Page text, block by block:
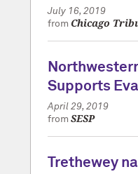
July 16, 2019
from Chicago
Supports
April 29, 2019
from SESP
Trethewey